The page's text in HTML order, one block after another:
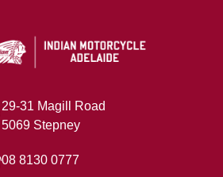
29-31 Magill Road
5069 Stepney
08 8130 0777